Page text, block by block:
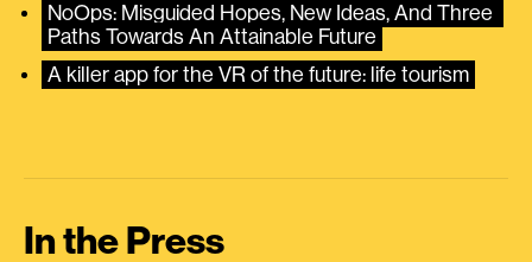
NoOps: Misguided Hopes, New Ideas, And Three
Paths Towards An Attainable Future
A killer app for the VR of the future: life tourism
In the Press